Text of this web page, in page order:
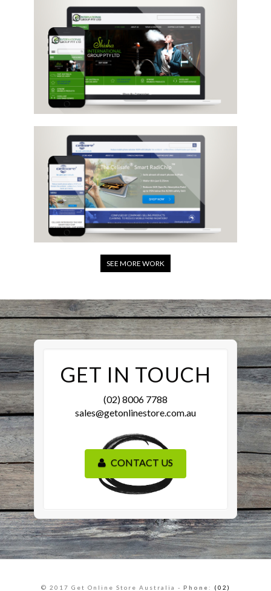
SEE MORE WORK
GET IN TOUCH
(02) 8006 7788
sales@getonlinestore.com.au
CONTACT US
© 2017 Get Online Store Australia - Phone : (02)